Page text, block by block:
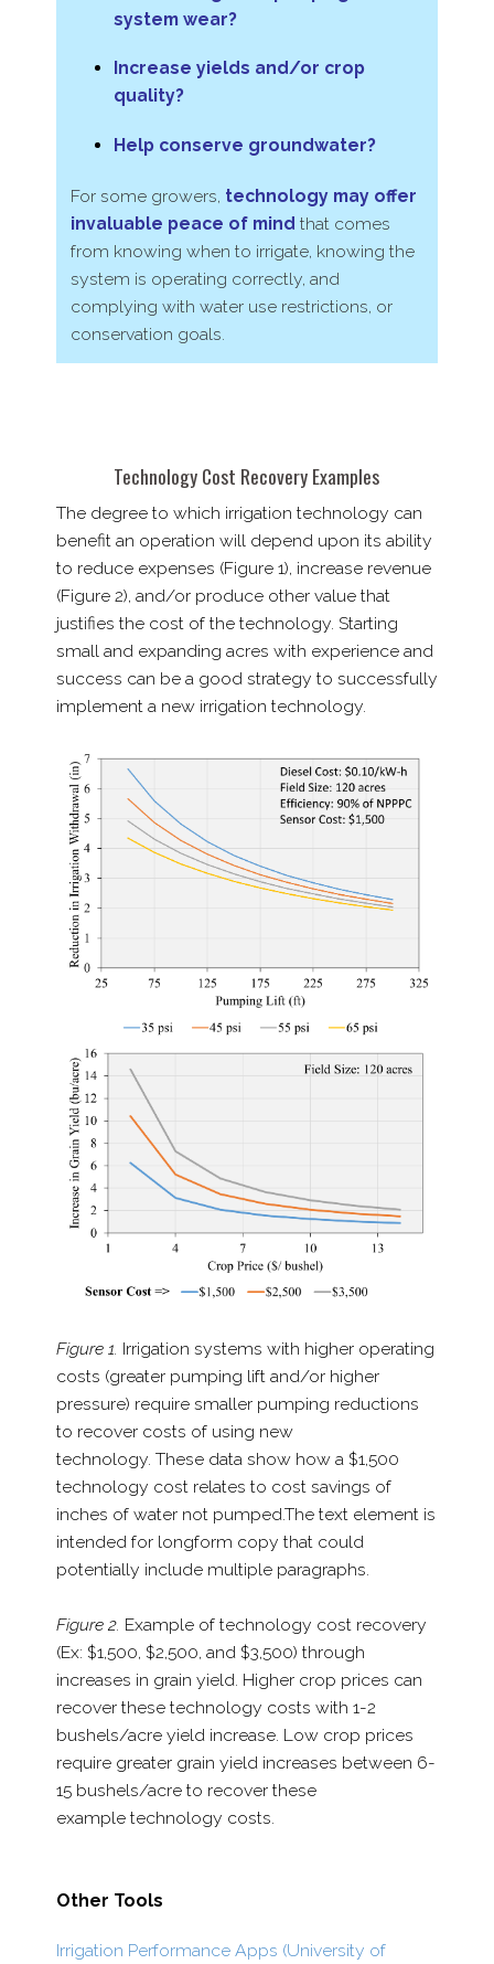
system wear?
Increase yields and/​or crop
quality?
Help conserve groundwater?
For some growers, technology may offer
invaluable peace of mind that comes
from knowing when to irrigate, knowing the
system is operating correctly, and
complying with water use restrictions, or
conservation goals.
Technology Cost Recovery Examples
The degree to which irrigation technology can
benefit an operation will depend upon its ability
to reduce expenses (Figure 1), increase revenue
(Figure 2), and/​or produce other value that
justifies the cost of the technology. Starting
small and expanding acres with experience and
success can be a good strategy to successfully
implement a new irrigation technology.
Figure 1. Irrigation systems with higher operating
costs (greater pumping lift and/​or higher
pressure) require smaller pumping reductions
to recover costs of using new
technology. These data show how a $1,500
technology cost relates to cost savings of
inches of water not pumped.The text element is
intended for longform copy that could
potentially include multiple paragraphs.
Figure 2. Example of technology cost recovery
(Ex: $1,500, $2,500, and $3,500) through
increases in grain yield. Higher crop prices can
recover these technology costs with 1-​2
bushels/​acre yield increase. Low crop prices
require greater grain yield increases between 6-​
15 bushels/​acre to recover these
example technology costs.
Other Tools
Irrigation Performance Apps (University of